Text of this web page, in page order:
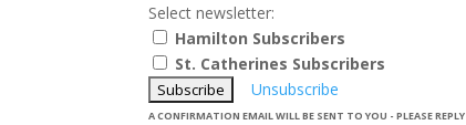
Select newsletter:
Hamilton Subscribers
St. Catherines Subscribers
Unsubscribe
A CONFIRMATION EMAIL WILL BE SENT TO YOU - PLEASE REPLY